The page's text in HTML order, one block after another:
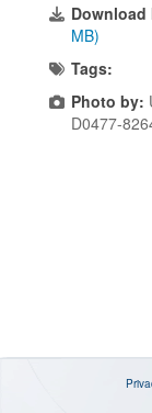
Download
MB)
Tags:
Photo by:
D0477-